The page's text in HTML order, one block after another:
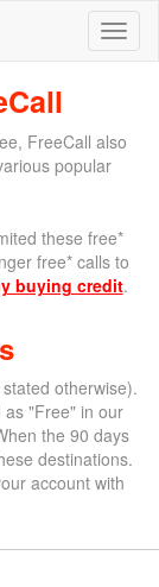
FreeCall also
popular
these free*
free* calls to
buying credit.
otherwise).
as "Free" in our
the 90 days
destinations.
account with